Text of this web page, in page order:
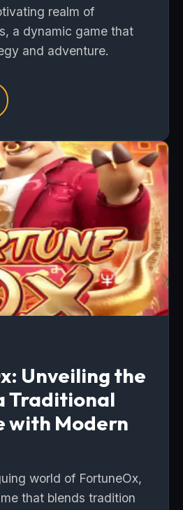
realm of
a dynamic game that
and adventure.
Unveiling the
Traditional
with Modern
world of FortuneOx,
that blends tradition